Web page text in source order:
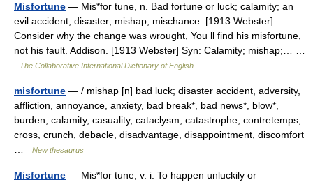
Misfortune — Mis*for tune, n. Bad fortune or luck; calamity; an
evil accident; disaster; mishap; mischance. [1913 Webster]
Consider why the change was wrought, You ll find his misfortune,
not his fault. Addison. [1913 Webster] Syn: Calamity; mishap;… …
The Collaborative International Dictionary of English
misfortune — / mishap [n] bad luck; disaster accident, adversity,
affliction, annoyance, anxiety, bad break*, bad news*, blow*,
burden, calamity, casuality, cataclysm, catastrophe, contretemps,
cross, crunch, debacle, disadvantage, disappointment, discomfort
New thesaurus
Misfortune — Mis*for tune, v. i. To happen unluckily or